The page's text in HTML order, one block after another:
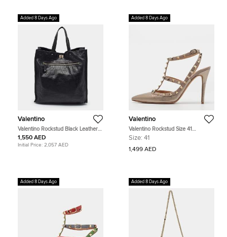
Added 8 Days Ago
Valentino
Valentino Rockstud Black Leather
Shopper Tote
1,550 AED
Initial Price: 2,057 AED
Added 8 Days Ago
Valentino
Valentino Rockstud Size 41
Size: 41
1,499 AED
Added 8 Days Ago Added 8 Days Ago